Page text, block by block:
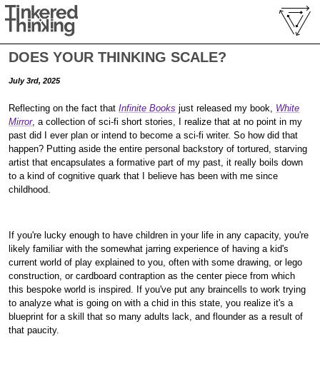
DOES YOUR THINKING SCALE?
July 3rd, 2025
Reflecting on the fact thatInfinite Books just released my book, White
Mirror, a collection of sci-fi short stories, I realize that at no point in my
past did I ever plan or intend to become a sci-fi writer. So how did that
happen? Putting aside the entire personal backstory of tortured, starving
artist that encapsulates a formative part of my past, it really boils down
to a kind of cognitive quark that I believe has been with me since
childhood.
If you're lucky enough to have children in your life in any capacity, you're
likely familiar with the somewhat jarring experience of having a kid's
current world of play explained to you, often with some drawing, or lego
construction, or cardboard contraption as the center piece from which
this bespoke world is inspired. If you've put any braincells to work trying
to analyze what is going on with a chid in this state, you realize it's a
blueprint for a skill that so many adults lack, and flounder as a result of
that paucity.